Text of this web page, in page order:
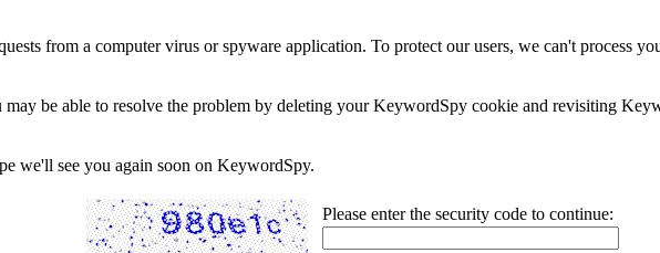
from a computer virus or spyware application. To protect our users, we can't process
be able to resolve the problem by deleting your KeywordSpy cookie and revisiting
we'll see you again soon on KeywordSpy.
Please enter the security code to continue: